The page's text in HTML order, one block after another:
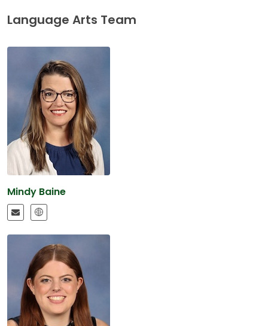
Language Arts Team
Mindy Baine